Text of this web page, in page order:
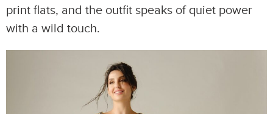
print flats, and the outfit speaks of quiet power
with a wild touch.